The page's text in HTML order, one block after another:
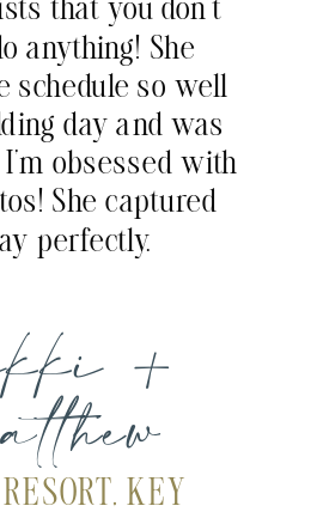
+
that you don’t
anything! She
schedule so well
day and was
obsessed with
She captured
perfectly.
KEY